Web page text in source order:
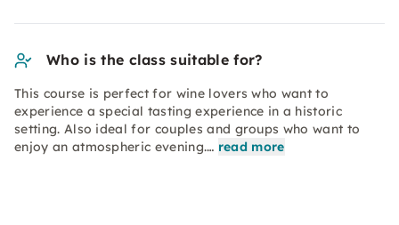
Who is the class suitable for?
This course is perfect for wine lovers who want to
experience a special tasting experience in a historic
setting. Also ideal for couples and groups who want to
enjoy an atmospheric evening.… read more